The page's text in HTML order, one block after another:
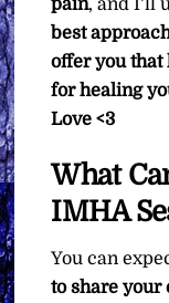
pain, and I’ll
best
offer you that
for healing
Love <3
What
IMHA
You can
to share